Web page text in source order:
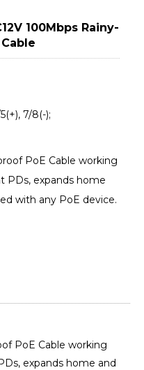
100Mbps Rainy-
7/8(-);
PoE Cable working
PDs, expands home
with any PoE device.
PoE Cable working
expands home and